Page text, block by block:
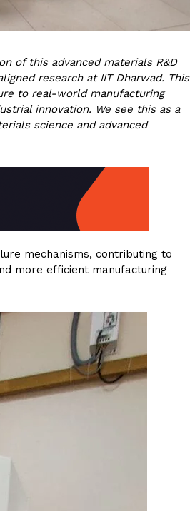
of this advanced materials R&D
research at IIT Dharwad. This
to real-world manufacturing
innovation. We see this as a
science and advanced
mechanisms, contributing to
more efficient manufacturing